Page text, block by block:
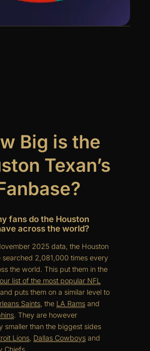
Big is the
Texan’s
fans do the Houston
across the world?
2025 data, the Houston
searched 2,081,000 times every
the world. This put them in the
our list of the most popular NFL
and puts them on a similar level to
Saints, the LA Rams and
. They are however
smaller than the biggest sides
Lions, Dallas Cowboys and
Chiefs.